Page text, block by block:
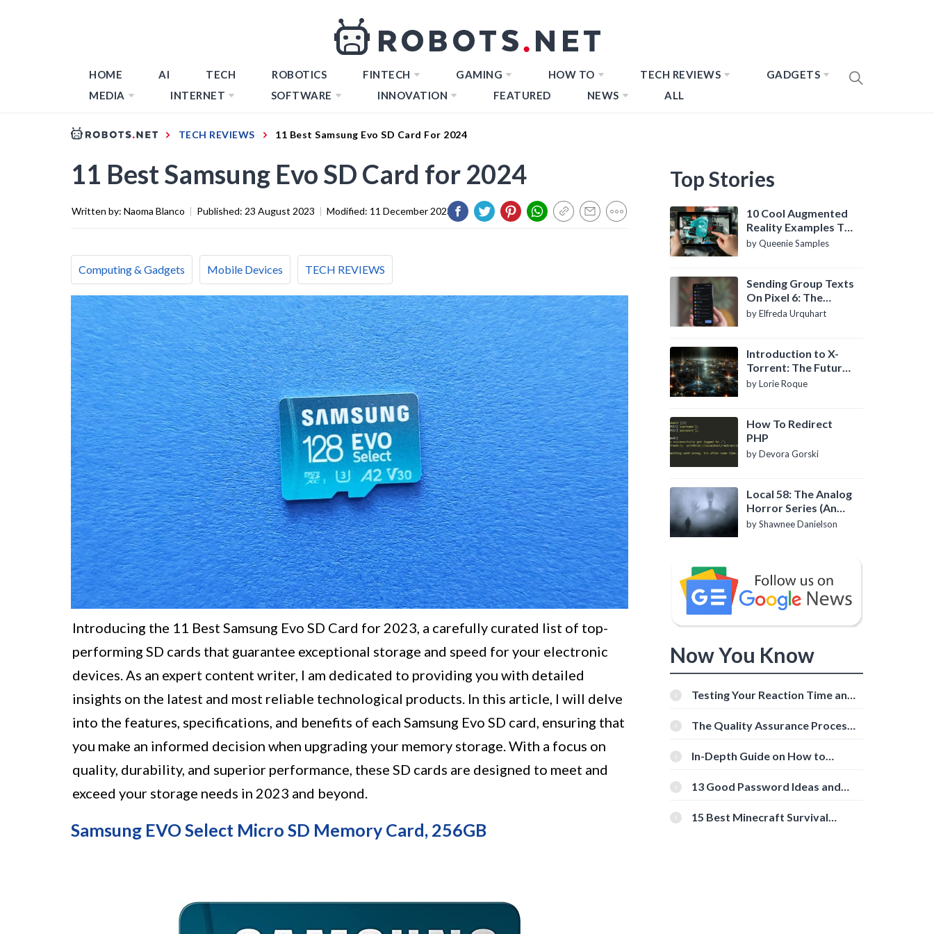
HOME AI TECH ROBOTICS FINTECH GAMING HOW TO TECH REVIEWS
GADGETS
MEDIA
INTERNET SOFTWARE INNOVATION FEATURED NEWS ALL
TECH REVIEWS 11 Best Samsung Evo SD Card For 2024
11 Best Samsung Evo SD Card for 2024
Written by: Naoma Blanco | Published: 23 August 2023 | Modified: 11 December 2023
Computing & Gadgets Mobile Devices TECH REVIEWS
Introducing the 11 Best Samsung Evo SD Card for 2023, a carefully curated list of top-
performing SD cards that guarantee exceptional storage and speed for your electronic
devices. As an expert content writer, I am dedicated to providing you with detailed
insights on the latest and most reliable technological products. In this article, I will delve
into the features, specifications, and benefits of each Samsung Evo SD card, ensuring that
you make an informed decision when upgrading your memory storage. With a focus on
quality, durability, and superior performance, these SD cards are designed to meet and
exceed your storage needs in 2023 and beyond.
Samsung EVO Select Micro SD Memory Card, 256GB
Top Stories
10 Cool Augmented
Reality Examples To
Know About
by Queenie Samples
Sending Group Texts
On Pixel 6: The
Definitive Guide
by Elfreda Urquhart
Introduction to X-
Torrent: The Future
of P2P File Sharing
by Lorie Roque
How To Redirect
PHP
by Devora Gorski
Local 58: The Analog
Horror Series (An
Introduction)
by Shawnee Danielson
Now You Know
Testing Your Reaction Time and
Tools
The Quality Assurance Process:
In-Depth Guide on How to
[Beginner-Friendly]
13 Good Password Ideas and
15 Best Minecraft Survival